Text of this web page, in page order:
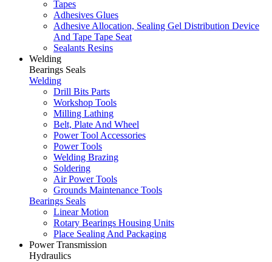
Tapes
Adhesives Glues
Adhesive Allocation, Sealing Gel Distribution Device
And Tape Tape Seat
Sealants Resins
Welding
Bearings Seals
Welding
Drill Bits Parts
Workshop Tools
Milling Lathing
Belt, Plate And Wheel
Power Tool Accessories
Power Tools
Welding Brazing
Soldering
Air Power Tools
Grounds Maintenance Tools
Bearings Seals
Linear Motion
Rotary Bearings Housing Units
Place Sealing And Packaging
Power Transmission
Hydraulics